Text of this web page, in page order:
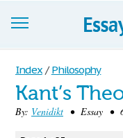
Essays
Sign up
Index / Philosophy
Kant’s
By: Venidikt • Essay •